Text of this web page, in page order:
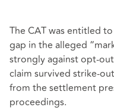
The CAT was entitled
gap in the alleged
strongly against
claim survived
from the settlement
proceedings.